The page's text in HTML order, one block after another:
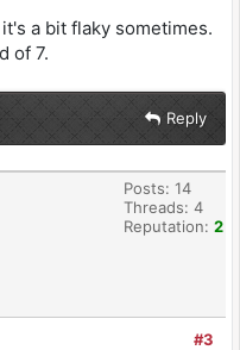
a bit flaky sometimes.
of 7.
Reply
Posts: 14
Threads: 4
Reputation: 2
#3